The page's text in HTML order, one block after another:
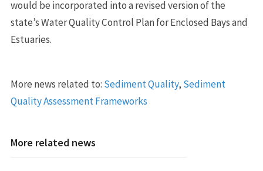
would be incorporated into a revised version of the
state’s Water Quality Control Plan for Enclosed Bays and
Estuaries.
More news related to: Sediment Quality, Sediment
Quality Assessment Frameworks
More related news